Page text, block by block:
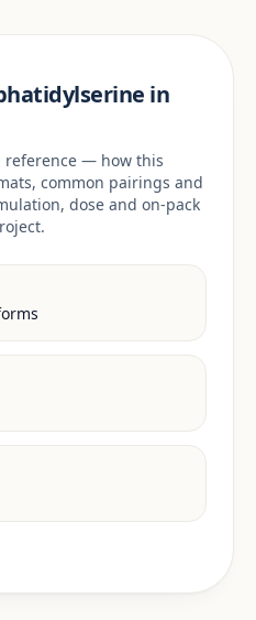
in
reference — how this
common pairings and
dose and on-pack